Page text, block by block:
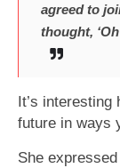
agreed to
thought,
It’s
future in ways
She